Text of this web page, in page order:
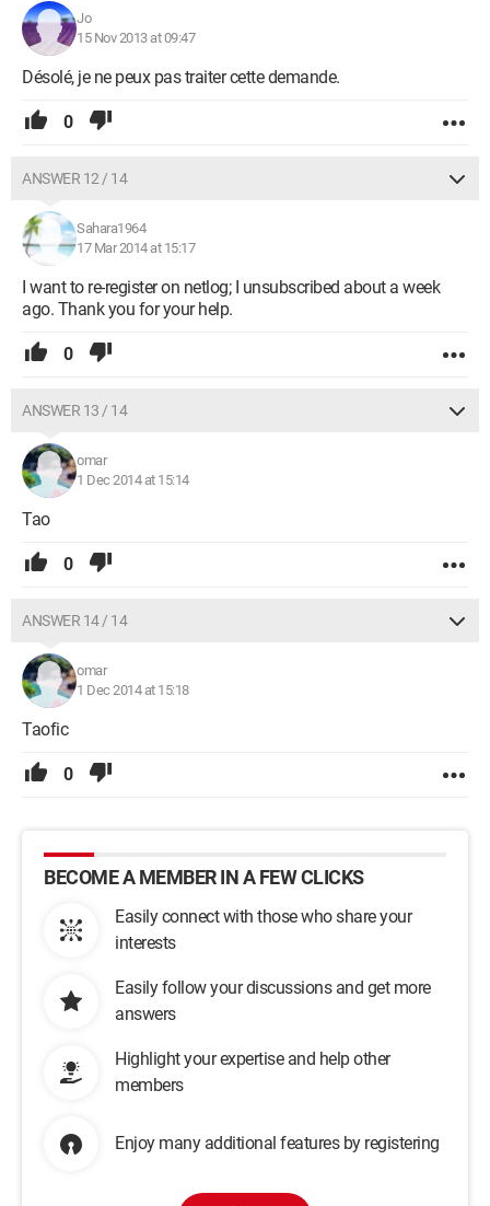
Jo
15 Nov 2013 at 09:47
Désolé, je ne peux pas traiter cette demande.
0
ANSWER 12 / 14
Sahara1964
17 Mar 2014 at 15:17
I want to re-register on netlog; I unsubscribed about a week
ago. Thank you for your help.
0
ANSWER 13 / 14
omar
1 Dec 2014 at 15:14
Tao
0
ANSWER 14 / 14
omar
1 Dec 2014 at 15:18
Taofic
0
BECOME A MEMBER IN A FEW CLICKS
Easily connect with those who share your
interests
Easily follow your discussions and get more
answers
Highlight your expertise and help other
members
Enjoy many additional features by registering